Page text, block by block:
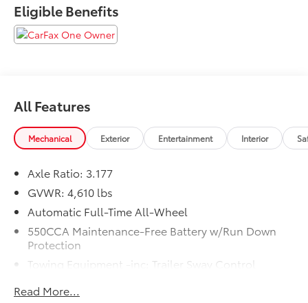
Eligible Benefits
All Features
Mechanical Exterior Entertainment Interior
Axle Ratio: 3.177
GVWR: 4,610 lbs
Automatic Full-Time All-Wheel
550CCA Maintenance-Free Battery w/Run Down
Protection
Towing Equipment -inc: Trailer Sway Control
Read More...